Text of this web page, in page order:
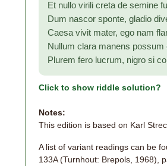
Et nullo virili creta de semine
Dum nascor sponte, gladio
Caesa vivit mater, ego nam
Nullum clara manens
Plurem fero lucrum, nigro si
Click to show riddle solution?
Notes:
This edition is based on Karl
A list of variant readings can be
133A (Turnhout: Brepols, 1968),